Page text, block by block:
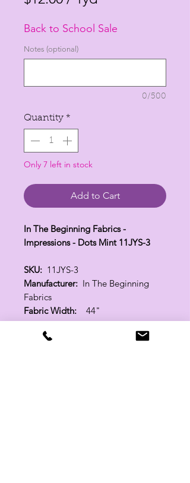
per
1
Back to School Sale
Notes (optional)
0/500
Quantity *
Only 7 left in stock
Add to Cart
In The Beginning Fabrics -
Impressions - Dots Mint 11JYS-3
SKU: 11JYS-3
Manufacturer: In The Beginning
Fabrics
Fabric Width: 44"
100% Cotton